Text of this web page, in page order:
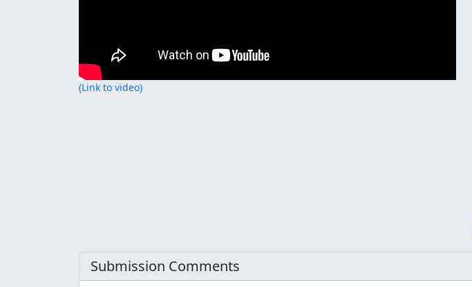
(Link to video)
Submission Comments